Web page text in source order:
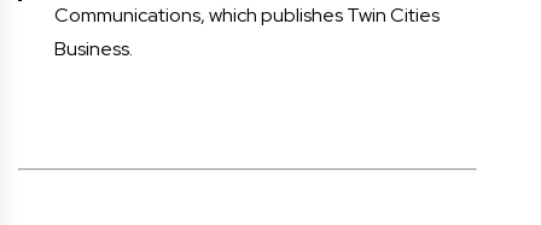
Communications, which publishes Twin Cities
Business.